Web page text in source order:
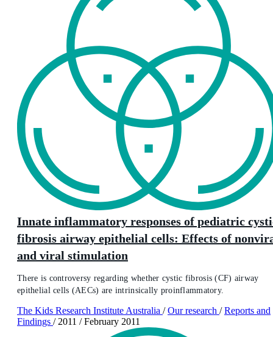
Innate inflammatory responses of pediatric
fibrosis airway epithelial cells: Effects of
and viral stimulation
There is controversy regarding whether cystic fibrosis (CF) airway
epithelial cells (AECs) are intrinsically proinflammatory.
The Kids Research Institute Australia / Our research / Reports and
Findings / 2011 / February 2011